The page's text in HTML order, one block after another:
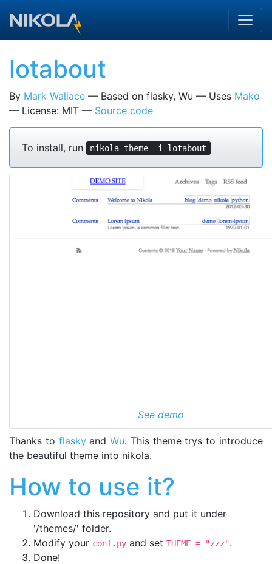
lotabout
By Mark Wallace Based on flasky, Wu Uses Mako
License: MIT
Source code
To install, run nikola theme -i lotabout
See demo
Thanks to flaskyandWu. This theme trys to introduce
the beautiful theme into nikola.
How to use it?
Download this repository and put it under
'/themes/' folder.
Modify your conf.py and set THEME = "zzz".
Done!